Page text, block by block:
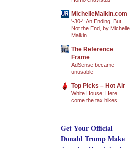
MichelleMalkin.com
'-30-': An Ending, But
Not the End, by Michelle
Malkin
The Reference
Frame
AdSense became
unusable
Top Picks – Hot Air
White House: Here
come the tax hikes
Get Your Official
Donald Trump Make